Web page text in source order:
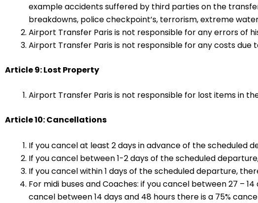
example accidents suffered by third parties on the
breakdowns, police checkpoint’s, terrorism, extreme
Airport Transfer Paris is not responsible for any errors of
Airport Transfer Paris is not responsible for any costs due
Article 9: Lost Property
Airport Transfer Paris is not responsible for lost items in
Article 10: Cancellations
If you cancel at least 2 days in advance of the scheduled
If you cancel between 1-2 days of the scheduled
If you cancel within 1 days of the scheduled departure,
For midi buses and Coaches: if you cancel between 27 –
cancel between 14 days and 48 hours there is a 75%